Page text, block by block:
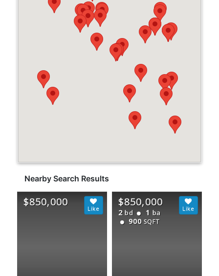
Nearby Search Results
$850,000 $850,000
2 bd 1 ba
900 SQFT